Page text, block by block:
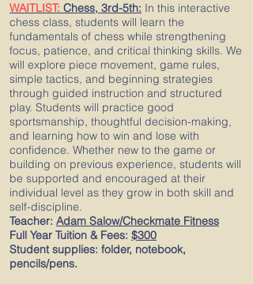
WAITLIST: Chess, 3rd-5th: In this interactive
chess class, students will learn the
fundamentals of chess while strengthening
focus, patience, and critical thinking skills. We
will explore piece movement, game rules,
simple tactics, and beginning strategies
through guided instruction and structured
play. Students will practice good
sportsmanship, thoughtful decision-making,
and learning how to win and lose with
confidence. Whether new to the game or
building on previous experience, students will
be supported and encouraged at their
individual level as they grow in both skill and
self-discipline.
Teacher: Adam Salow/Checkmate Fitness
Full Year Tuition & Fees: $300
Student supplies: folder, notebook,
pencils/pens.